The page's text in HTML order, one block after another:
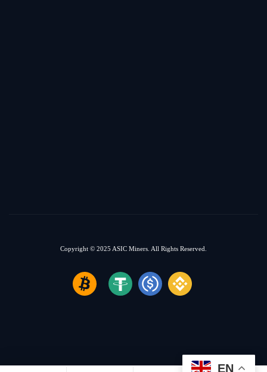
Copyright © 2025 ASIC Miners. All Rights Reserved.
EN